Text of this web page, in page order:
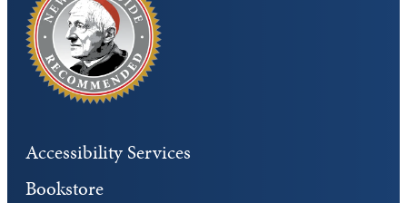
Accessibility Services
Bookstore